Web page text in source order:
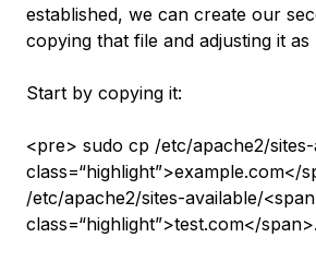
established, we can create our
copying that file and adjusting it as
Start by copying it:
<pre> sudo cp /etc/apache2/
class=“highlight”>example.com</
/etc/apache2/sites-available/<span
class=“highlight”>test.com</